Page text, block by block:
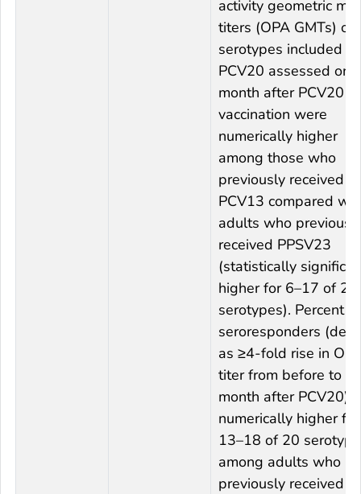
activity geometric
titers (OPA GMTs) of
serotypes included in
PCV20 assessed one
month after PCV20
vaccination were
numerically higher
among those who
previously received
PCV13 compared
adults who
received PPSV23
(statistically
higher for 6–17 of 20
serotypes). Percent
seroresponders
as ≥4-fold rise in
titer from before to 1
month after PCV20)
numerically higher for
13–18 of 20
among adults who
previously received